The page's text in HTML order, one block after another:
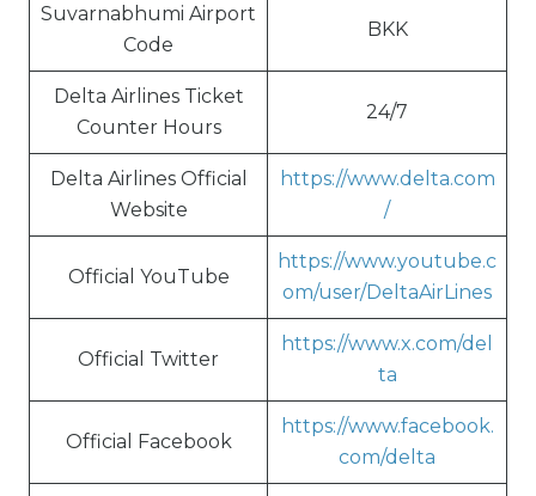
Suvarnabhumi Airport
Code
BKK
Delta Airlines Ticket
Counter Hours
24/7
Delta Airlines Official
Website
https://www.delta.com
/
Official YouTube
https://www.youtube.c
om/user/DeltaAirLines
Official Twitter
https://www.x.com/del
ta
Official Facebook
https://www.facebook.
com/delta